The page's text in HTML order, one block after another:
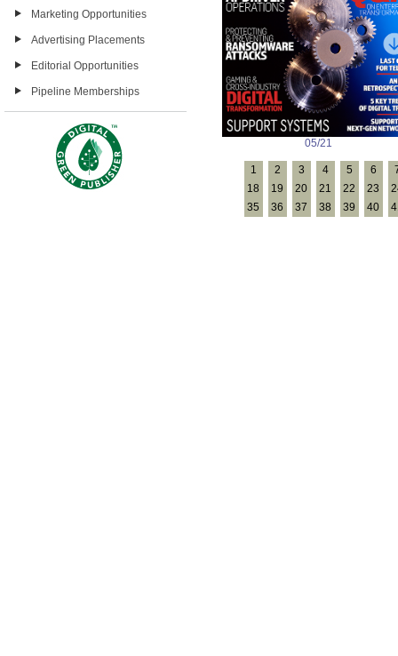
Marketing Opportunities
Advertising Placements
Editorial Opportunities
Pipeline Memberships
05/21
1 2 3 4 5 6
18
19 20 21 22 23
35
36 37 38 39 40